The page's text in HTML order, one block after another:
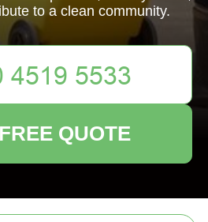
to a clean community.
QUOTE